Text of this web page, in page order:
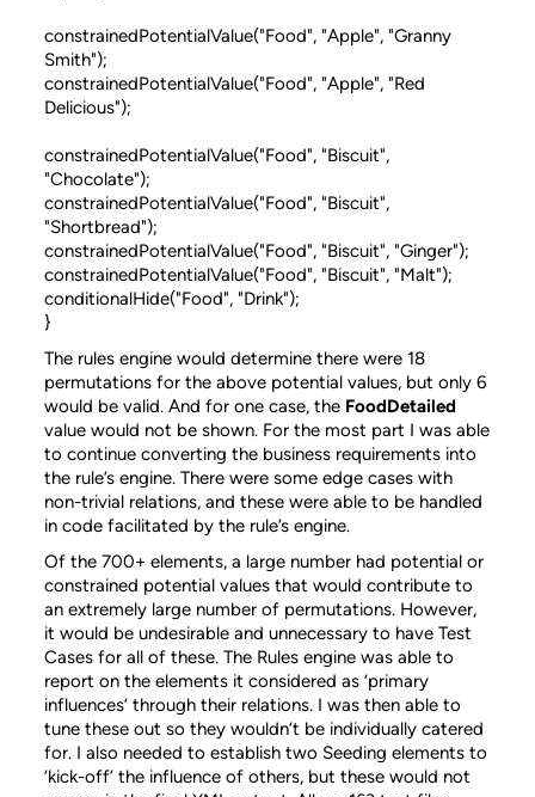
constrainedPotentialValue("Food", "Apple", "Granny
Smith");
constrainedPotentialValue("Food", "Apple", "Red
Delicious");
constrainedPotentialValue("Food", "Biscuit",
"Chocolate");
constrainedPotentialValue("Food", "Biscuit",
"Shortbread");
constrainedPotentialValue("Food", "Biscuit", "Ginger");
constrainedPotentialValue("Food", "Biscuit", "Malt");
conditionalHide("Food", "Drink");
}
The rules engine would determine there were 18
permutations for the above potential values, but only 6
would be valid. And for one case, the FoodDetailed
value would not be shown. For the most part I was able
to continue converting the business requirements into
the rule’s engine. There were some edge cases with
non-trivial relations, and these were able to be handled
in code facilitated by the rule’s engine.
Of the 700+ elements, a large number had potential or
constrained potential values that would contribute to
an extremely large number of permutations. However,
it would be undesirable and unnecessary to have Test
Cases for all of these. The Rules engine was able to
report on the elements it considered as ‘primary
influences’ through their relations. I was then able to
tune these out so they wouldn’t be individually catered
for. I also needed to establish two Seeding elements to
‘kick-off’ the influence of others, but these would not